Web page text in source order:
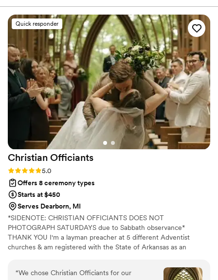
you get.) My job is to make your ceremony feel effortless and
authentic, while keeping things organized, on time, and full of
heart (and maybe a few laughs). Whether you want something
traditional with a modern twist or a celebration that's totally your
own, I'm here to make it happen.
Quick responder
Christian Officiants
Rating: 5.0 (7 reviews)
5.0
Offers 8 ceremony types
Starts at $450
Serves Dearborn, MI
*SIDENOTE: CHRISTIAN OFFICIANTS DOES NOT
PHOTOGRAPH SATURDAYS due to Sabbath observance*
THANK YOU I'm a layman preacher at 5 different Adventist
churches & am registered with the State of Arkansas as an
Missouri, & Illinois more specifically. My wife is also a wedding
photographer: Alina Alexandra Photography. My sermon to you &
“We chose Christian Officiants for our